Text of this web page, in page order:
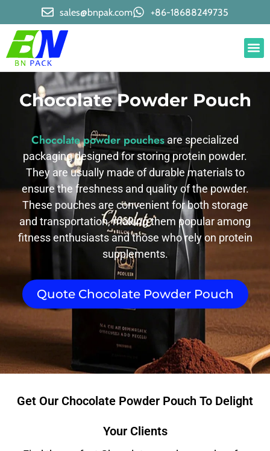
sales@bnpak.com +86-18688249735
Chocolate Powder Pouch
Chocolate powder pouches are specialized
packaging designed for storing protein powder.
They are usually made of durable materials to
ensure the freshness and quality of the powder.
These pouches are convenient for both storage
and transportation, making them popular among
fitness enthusiasts and those who rely on protein
supplements.
Quote Chocolate Powder Pouch
Get Our Chocolate Powder Pouch To Delight
Your Clients